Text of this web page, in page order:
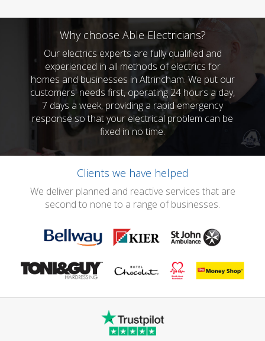
Why choose Able Electricians?
Our electrics experts are fully qualified and
experienced in all methods of electrics for
homes and businesses in Altrincham. We put our
customers' needs first, operating 24 hours a day,
7 days a week, providing a rapid emergency
response so that your electrical problem can be
fixed in no time.
Clients we have helped
We deliver planned and reactive services that are
second to none to a range of businesses.